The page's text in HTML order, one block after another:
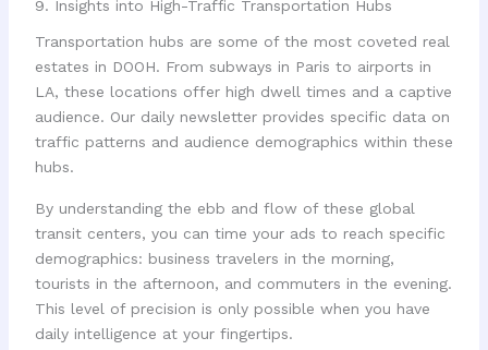
9. Insights into High-Traffic Transportation Hubs
Transportation hubs are some of the most coveted real
estates in DOOH. From subways in Paris to airports in
LA, these locations offer high dwell times and a captive
audience. Our daily newsletter provides specific data on
traffic patterns and audience demographics within these
hubs.
By understanding the ebb and flow of these global
transit centers, you can time your ads to reach specific
demographics: business travelers in the morning,
tourists in the afternoon, and commuters in the evening.
This level of precision is only possible when you have
daily intelligence at your fingertips.